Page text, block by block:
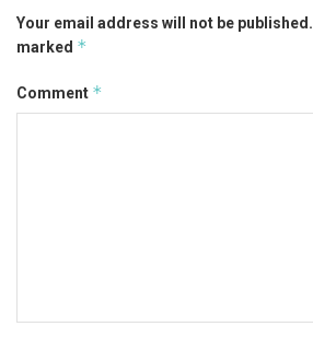
Your email address will not be published.
marked *
Comment *